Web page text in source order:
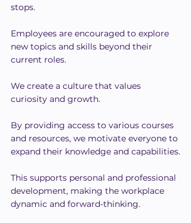
stops.
Employees are encouraged to explore
new topics and skills beyond their
current roles.
We create a culture that values
curiosity and growth.
By providing access to various courses
and resources, we motivate everyone to
expand their knowledge and capabilities.
This supports personal and professional
development, making the workplace
dynamic and forward-thinking.